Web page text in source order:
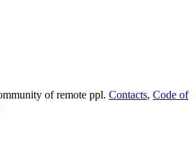
of remote ppl. Contacts, Code of